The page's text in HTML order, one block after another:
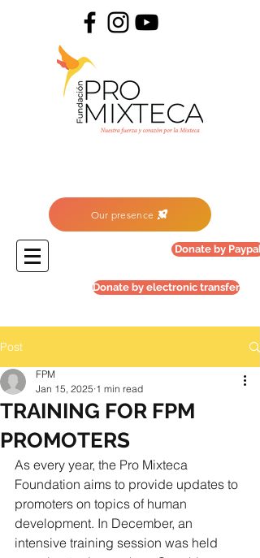
Our presence
Donate by Paypal
Donate by electronic transfer
Post
TRAINING FOR FPM
PROMOTERS
FPM
Jan 15, 2025 1 min read
As every year, the Pro Mixteca
Foundation aims to provide updates to
promoters on topics of human
development. In December, an
intensive training session was held